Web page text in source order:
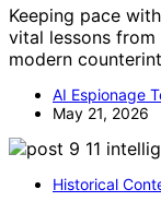
Keeping pace
vital lessons
modern
AI Espionage
May 21, 2026
Historical